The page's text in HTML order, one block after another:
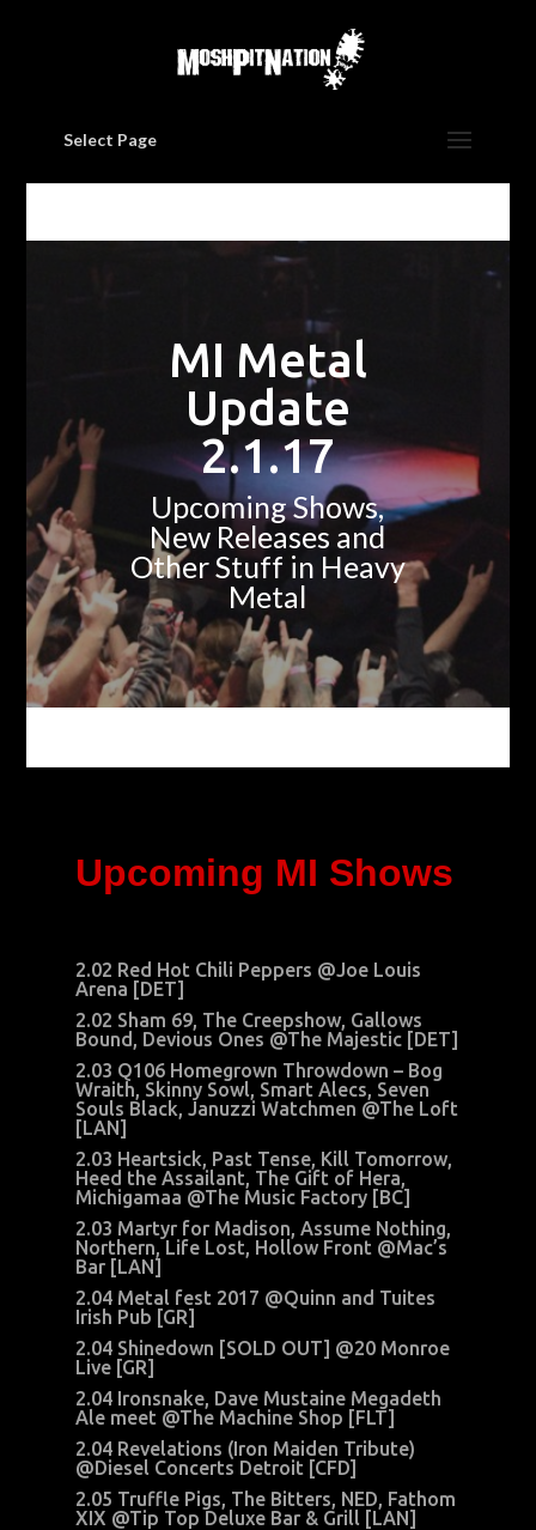
Select Page
MI Metal
Update
2.1.17
Upcoming Shows,
New Releases and
Other Stuff in Heavy
Metal
Upcoming MI Shows
2.02 Red Hot Chili Peppers @Joe Louis
Arena [DET]
2.02 Sham 69, The Creepshow, Gallows
Bound, Devious Ones @The Majestic [DET]
2.03 Q106 Homegrown Throwdown – Bog
Wraith, Skinny Sowl, Smart Alecs, Seven
Souls Black, Januzzi Watchmen @The Loft
[LAN]
2.03 Heartsick, Past Tense, Kill Tomorrow,
Heed the Assailant, The Gift of Hera,
Michigamaa @The Music Factory [BC]
2.03 Martyr for Madison, Assume Nothing,
Northern, Life Lost, Hollow Front @Mac’s
Bar [LAN]
2.04 Metal fest 2017 @Quinn and Tuites
Irish Pub [GR]
2.04 Shinedown [SOLD OUT] @20 Monroe
Live [GR]
2.04 Ironsnake, Dave Mustaine Megadeth
Ale meet @The Machine Shop [FLT]
2.04 Revelations (Iron Maiden Tribute)
@Diesel Concerts Detroit [CFD]
2.05 Truffle Pigs, The Bitters, NED, Fathom
XIX @Tip Top Deluxe Bar & Grill [LAN]